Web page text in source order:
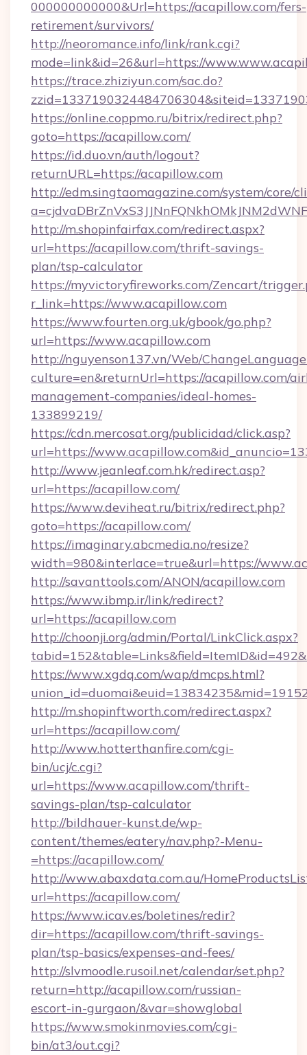
000000000000&Url=https://acapillow.com/fers-
retirement/survivors/
http://neoromance.info/link/rank.cgi?
mode=link&id=26&url=https://
https://trace.zhiziyun.com/sac.do?
https://online.coppmo.ru/bitrix/redirect.php?
goto=https://acapillow.com/
https://id.duo.vn/auth/logout?
returnURL=https://acapillow.com
http://edm.singtaomagazine.com/system/core/
http://m.shopinfairfax.com/redirect.aspx?
url=https://acapillow.com/thrift-savings-
plan/tsp-calculator
https://myvictoryfireworks.com/Zencart/
r_link=https://www.acapillow.com
https://www.fourten.org.uk/gbook/go.php?
url=https://www.acapillow.com
http://nguyenson137.vn/Web/
culture=en&returnUrl=https://acapillow.com/
management-companies/ideal-homes-
133899219/
https://cdn.mercosat.org/publicidad/click.asp?
url=https://
http://www.jeanleaf.com.hk/redirect.asp?
url=https://acapillow.com/
https://www.deviheat.ru/bitrix/redirect.php?
goto=https://acapillow.com/
https://imaginary.abcmedia.no/resize?
width=980&interlace=true&url=https://
http://savanttools.com/ANON/acapillow.com
https://www.ibmp.ir/link/redirect?
url=https://acapillow.com
http://choonji.org/admin/Portal/LinkClick.aspx?
https://www.xgdq.com/wap/dmcps.html?
http://m.shopinftworth.com/redirect.aspx?
url=https://acapillow.com/
http://www.hotterthanfire.com/cgi-
bin/ucj/c.cgi?
url=https://www.acapillow.com/thrift-
savings-plan/tsp-calculator
http://bildhauer-kunst.de/wp-
content/themes/eatery/nav.php?-Menu-
=https://acapillow.com/
http://www.abaxdata.com.au/
url=https://acapillow.com/
https://www.icav.es/boletines/redir?
dir=https://acapillow.com/thrift-savings-
plan/tsp-basics/expenses-and-fees/
http://slvmoodle.rusoil.net/calendar/set.php?
return=http://acapillow.com/russian-
escort-in-gurgaon/&var=showglobal
https://www.smokinmovies.com/cgi-
bin/at3/out.cgi?